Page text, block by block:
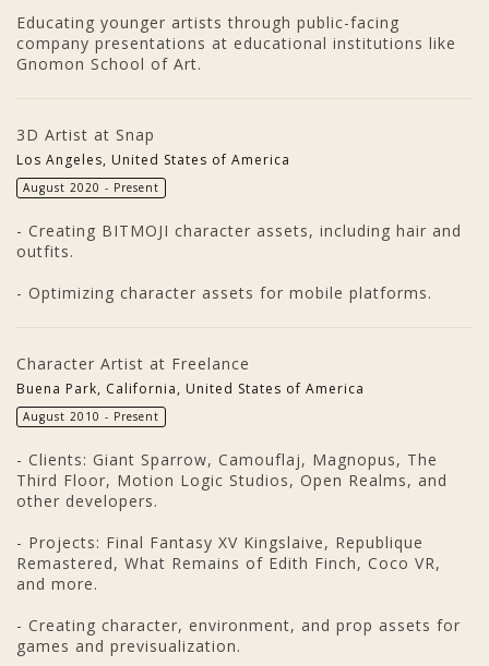
Educating younger artists through public-facing
company presentations at educational institutions like
Gnomon School of Art.
3D Artist at Snap
Los Angeles, United States of America
August 2020 - Present
- Creating BITMOJI character assets, including hair and
outfits.
- Optimizing character assets for mobile platforms.
Character Artist at Freelance
Buena Park, California, United States of America
August 2010 - Present
- Clients: Giant Sparrow, Camouflaj, Magnopus, The
Third Floor, Motion Logic Studios, Open Realms, and
other developers.
- Projects: Final Fantasy XV Kingslaive, Republique
Remastered, What Remains of Edith Finch, Coco VR,
and more.
- Creating character, environment, and prop assets for
games and previsualization.